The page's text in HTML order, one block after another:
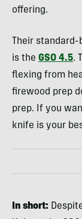
offering.
Their
is the GSO 4.5.
flexing from
firewood prep
prep. If you
knife is your
In short: